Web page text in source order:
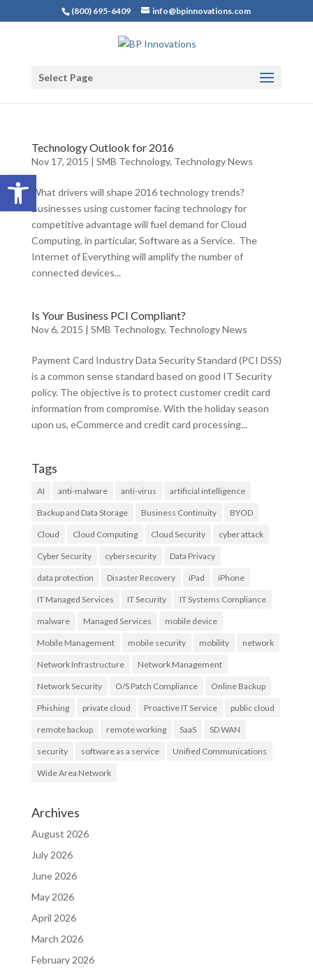
Open toolbar
(800) 695-6409 info@bpinnovations.com
Select Page
Technology Outlook for 2016
Nov 17, 2015 | SMB Technology, Technology News
What drivers will shape 2016 technology trends?
Businesses using customer facing technology for
competitive advantage will fuel demand for Cloud
Computing, in particular, Software as a Service. The
Internet of Everything will amplify the number of
connected devices...
Is Your Business PCI Compliant?
Nov 6, 2015 | SMB Technology, Technology News
Payment Card Industry Data Security Standard (PCI DSS)
is a common sense standard based on good IT Security
policy. The objective is to protect customer credit card
information from compromise. With the holiday season
upon us, eCommerce and credit card processing...
Tags
AI anti-malware anti-virus artificial intelligence
Backup and Data Storage Business Continuity BYOD
Cloud Cloud Computing Cloud Security cyber attack
Cyber Security cybersecurity Data Privacy
data protection Disaster Recovery iPad iPhone
IT Managed Services IT Security IT Systems Compliance
malware Managed Services mobile device
Mobile Management mobile security mobility network
Network Infrastructure Network Management
Network Security O/S Patch Compliance Online Backup
Phishing private cloud Proactive IT Service public cloud
remote backup remote working SaaS SD WAN
security software as a service Unified Communications
Wide Area Network
Archives
August 2026
July 2026
June 2026
May 2026
April 2026
March 2026
February 2026